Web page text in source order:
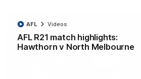
AFL R21 match highlights:
Hawthorn v North Melbourne
AFL Videos